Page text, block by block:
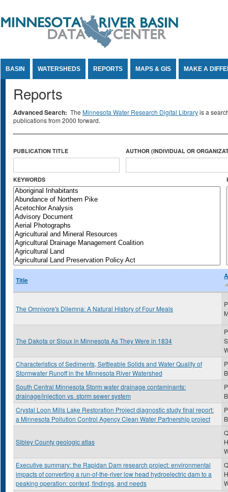
BASIN WATERSHEDS REPORTS MAPS & GIS MAKE A
Reports
Advanced Search: The Minnesota Water Research Digital Libraryis a
publications from 2000 forward.
PUBLICATION TITLE AUTHOR (INDIVIDUAL OR
KEYWORDS
Title
The Omnivore's Dilemna: A Natural History of Four Meals
The Dakota or Sioux in Minnesota As They Were in 1834
Characteristics of Sediments, Settleable Solids and Water Quality of
Stormwater Runoff in the Minnesota River Watershed
B
South Central Minnesota Storm water drainage contaminants:
drainage/injection vs. storm sewer system
Crystal Loon Mills Lake Restoration Project diagnostic study final report:
a Minnesota Pollution Control Agency Clean Water Partnership project
Sibley County geologic atlas
Executive summary: the Rapidan Dam research project: environmental
impacts of converting a run-of-the-river low head hydroelectric dam to a
peaking operation: context, findings, and needs